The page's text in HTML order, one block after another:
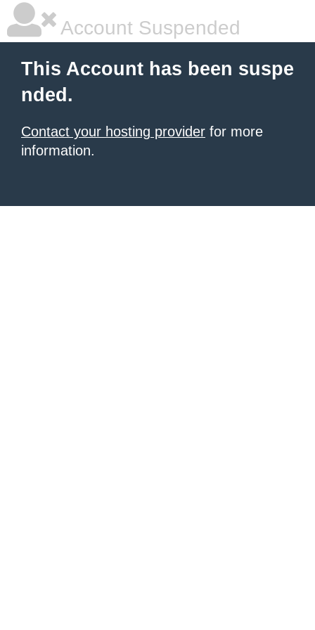
Account Suspended
This Account has been suspe
nded.
Contact your hosting provider for more
information.